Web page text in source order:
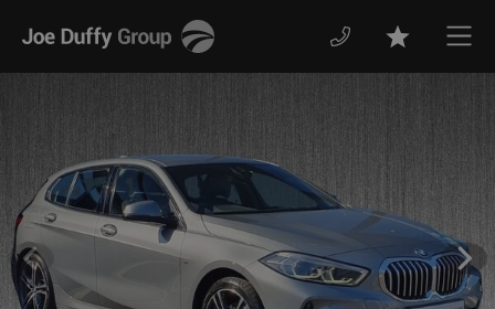
Joe
Favourites
Previous